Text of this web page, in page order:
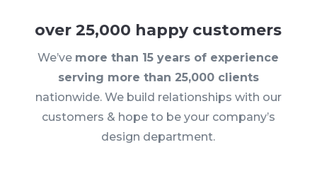
over 25,000 happy customers
We’ve more than 15 years of experience
serving more than 25,000 clients
nationwide. We build relationships with our
customers & hope to be your company’s
design department.